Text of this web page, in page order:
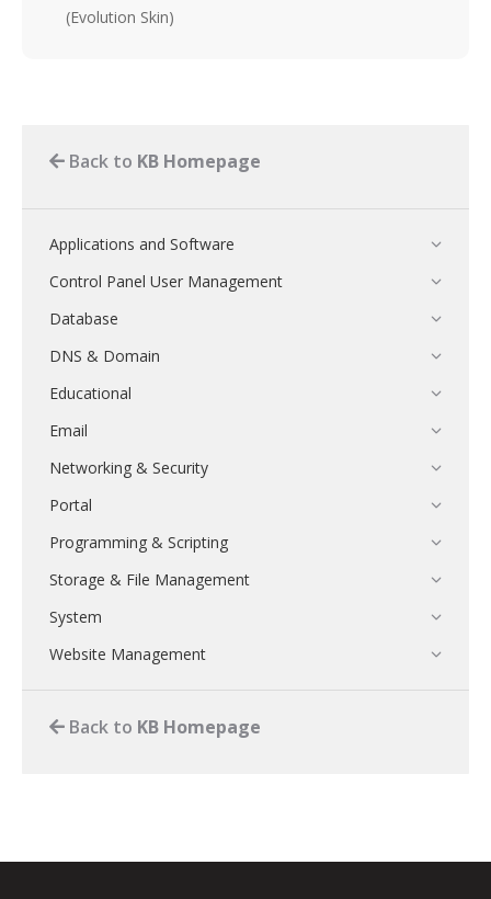
(Evolution Skin)
Back to KB Homepage
Applications and Software
Control Panel User Management
Database
DNS & Domain
Educational
Email
Networking & Security
Portal
Programming & Scripting
Storage & File Management
System
Website Management
Back to KB Homepage